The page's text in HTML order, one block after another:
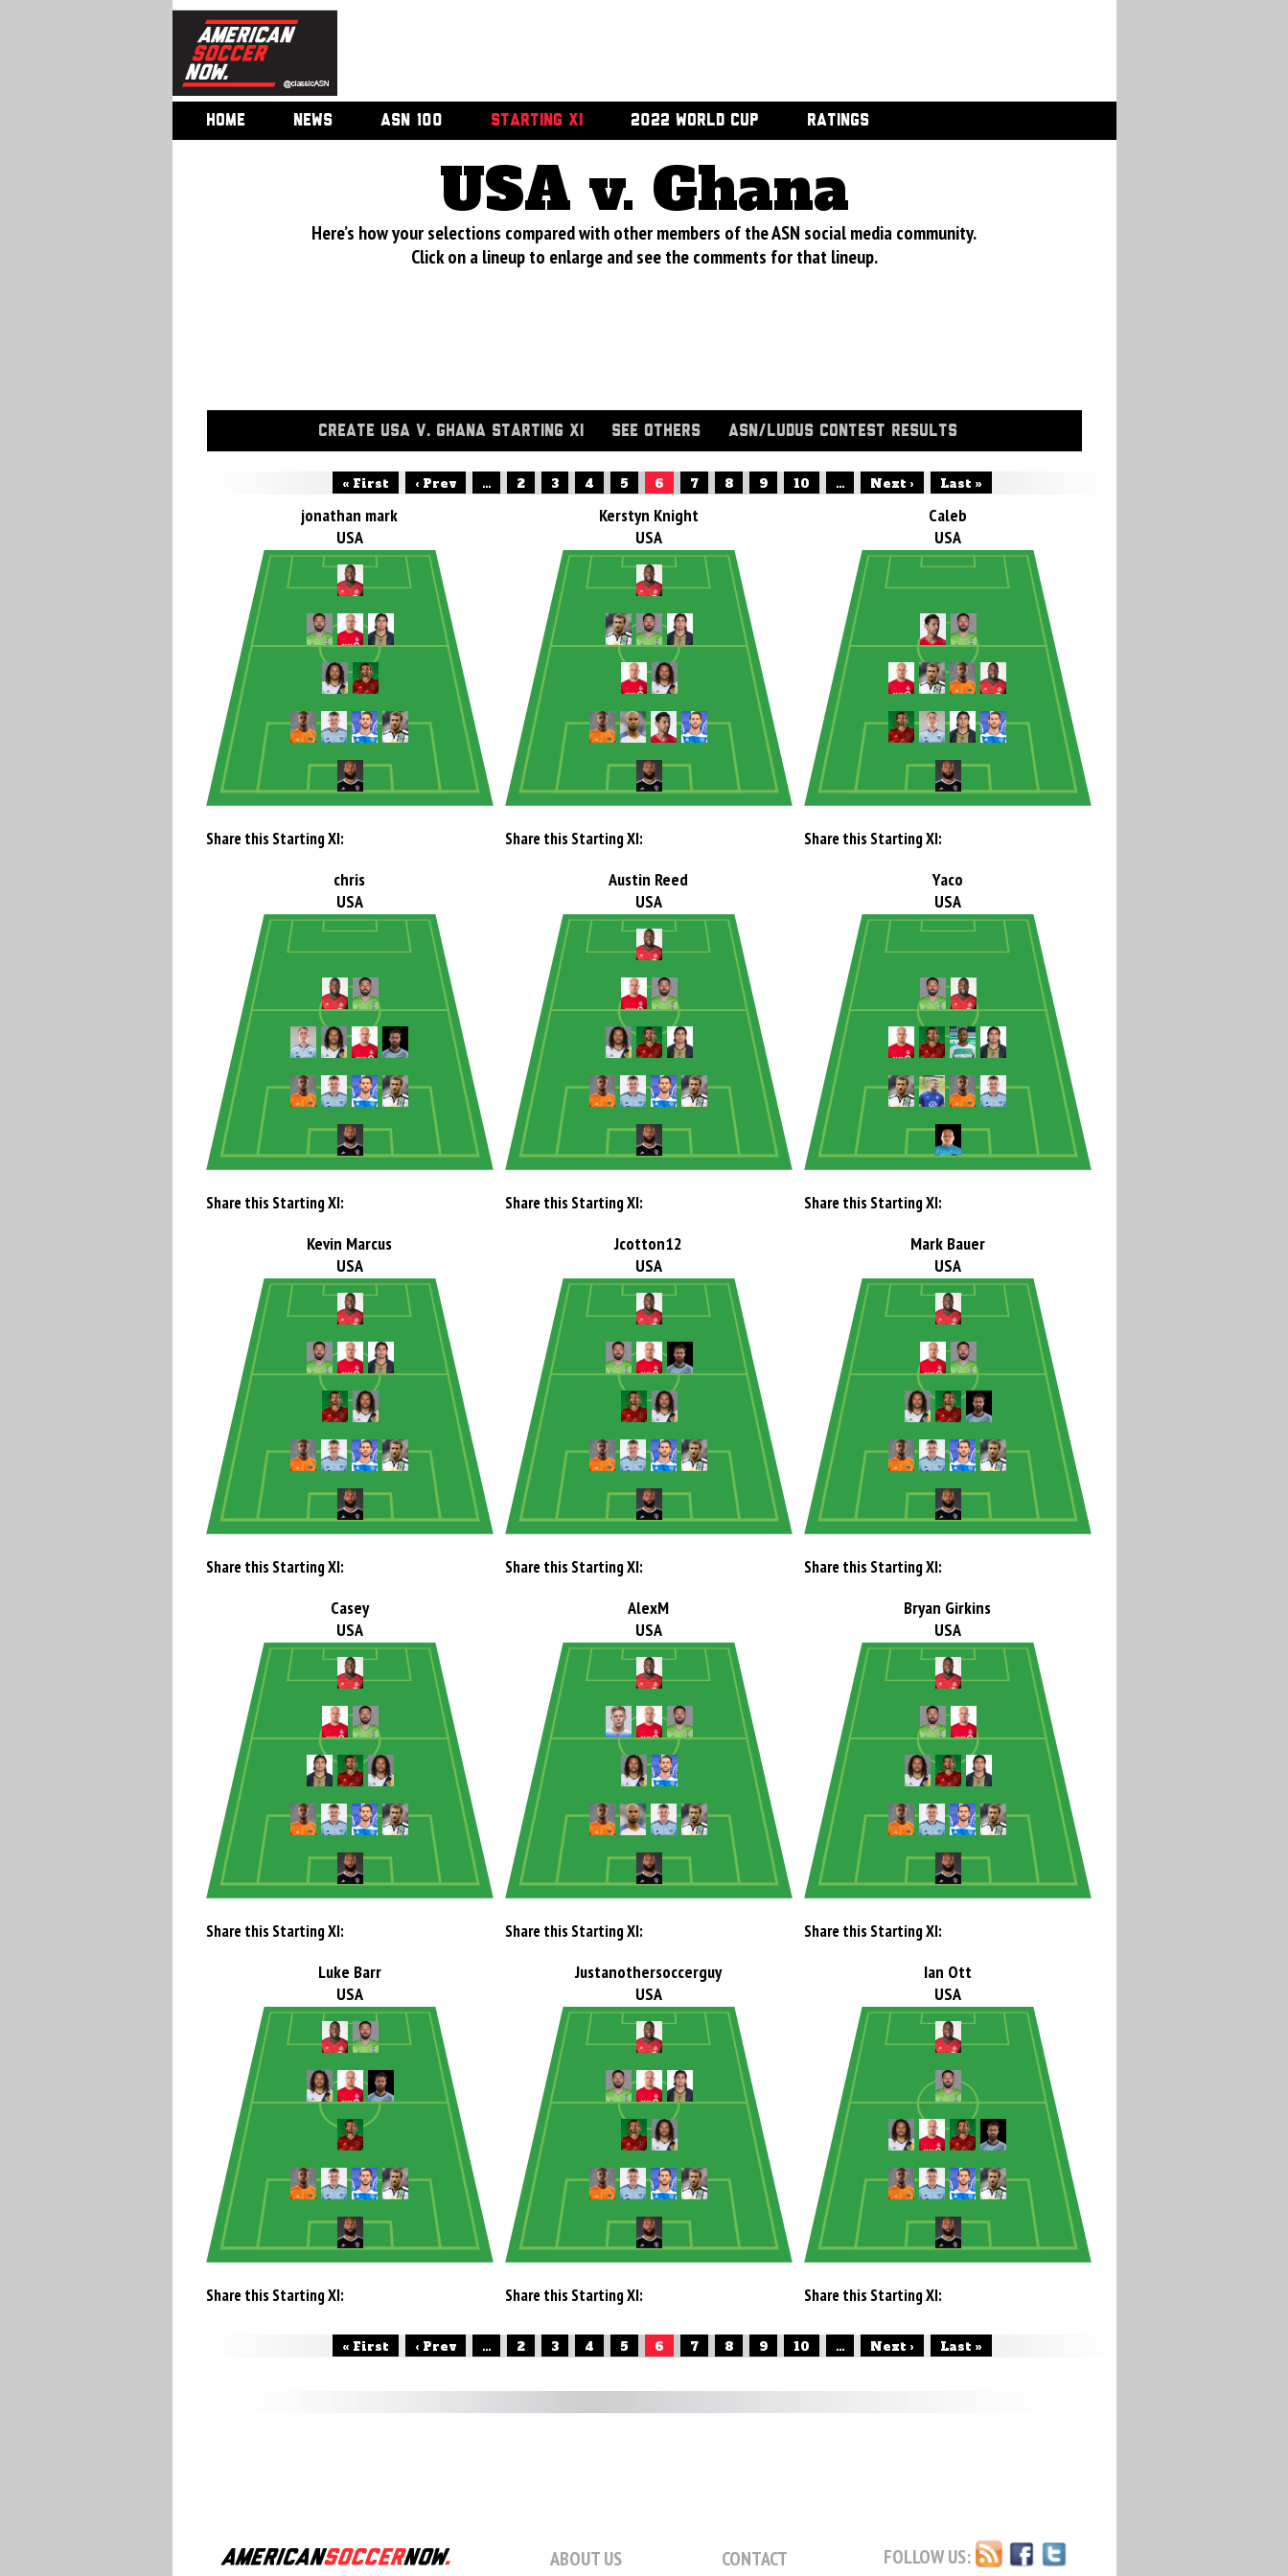
HOME NEWS ASN 100 STARTING XI 2022 WORLD CUP RATINGS
USA v. Ghana
Here’s how your selections compared with other members of the ASN social media community.
Click on a lineup to enlarge and see the comments for that lineup.
CREATE USA V. GHANA STARTING XI SEE OTHERS ASN/LUDUS CONTEST RESULTS
« First ‹ Prev ... 2 3 4 5 6 7 8 9 10 ... Next › Last »
jonathan mark
USA
Share this Starting XI:
Kerstyn Knight
USA
Share this Starting XI:
Caleb
USA
Share this Starting XI:
chris
USA
Share this Starting XI:
Austin Reed
USA
Share this Starting XI:
Yaco
USA
Share this Starting XI:
Kevin Marcus
USA
Share this Starting XI:
Jcotton12
USA
Share this Starting XI:
Mark Bauer
USA
Share this Starting XI:
Casey
USA
Share this Starting XI:
AlexM
USA
Share this Starting XI:
Bryan Girkins
USA
Share this Starting XI:
Luke Barr
USA
Share this Starting XI:
Justanothersoccerguy
USA
Share this Starting XI:
Ian Ott
USA
Share this Starting XI:
« First ‹ Prev ... 2 3 4 5 6 7 8 9 10 ... Next › Last »
ABOUT US CONTACT FOLLOW US: